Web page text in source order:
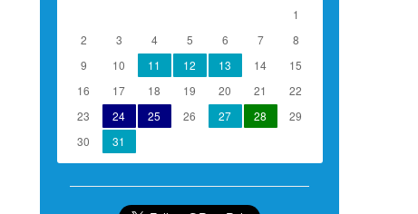
1
2
3 4 5 6 7
8
9
10 11 12 13 14
15
16
17 18 19 20 21
22
23
24 25 26 27 28
29
30
31